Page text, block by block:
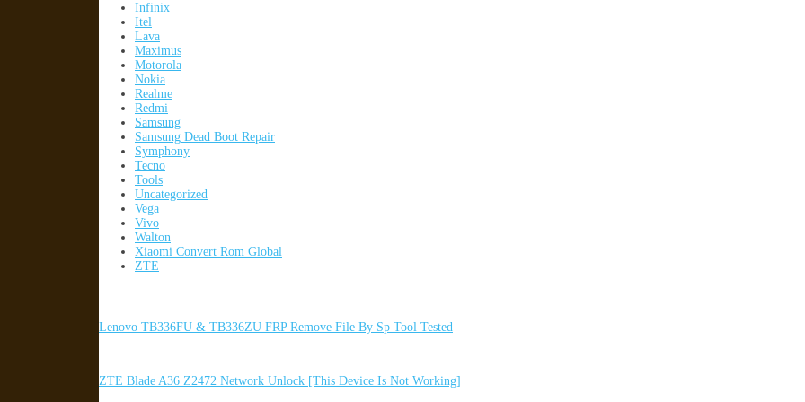
Infinix
Itel
Lava
Maximus
Motorola
Nokia
Realme
Redmi
Samsung
Samsung Dead Boot Repair
Symphony
Tecno
Tools
Uncategorized
Vega
Vivo
Walton
Xiaomi Convert Rom Global
ZTE
Lenovo TB336FU & TB336ZU FRP Remove File By Sp Tool Tested
ZTE Blade A36 Z2472 Network Unlock [This Device Is Not Working]